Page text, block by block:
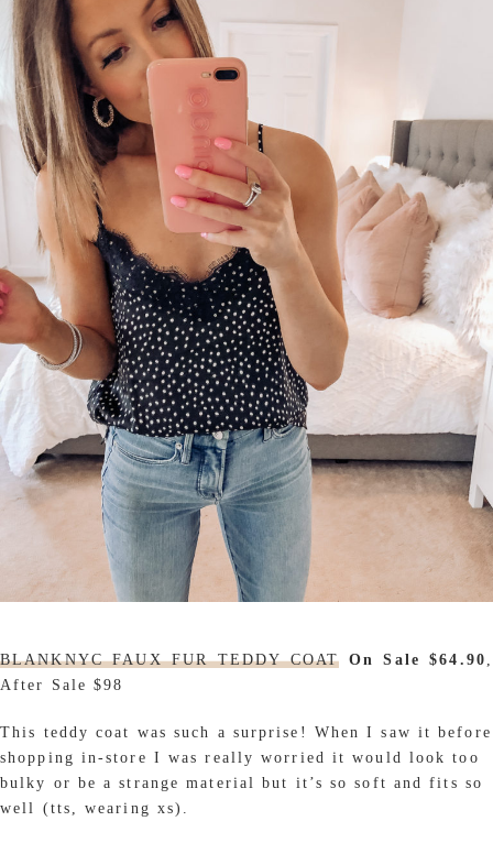
BLANKNYC FAUX FUR TEDDY COAT On Sale $64.90 ,
After Sale $98
This teddy coat was such a surprise! When I saw it before
shopping in-store I was really worried it would look too
bulky or be a strange material but it’s so soft and fits so
well (tts, wearing xs).